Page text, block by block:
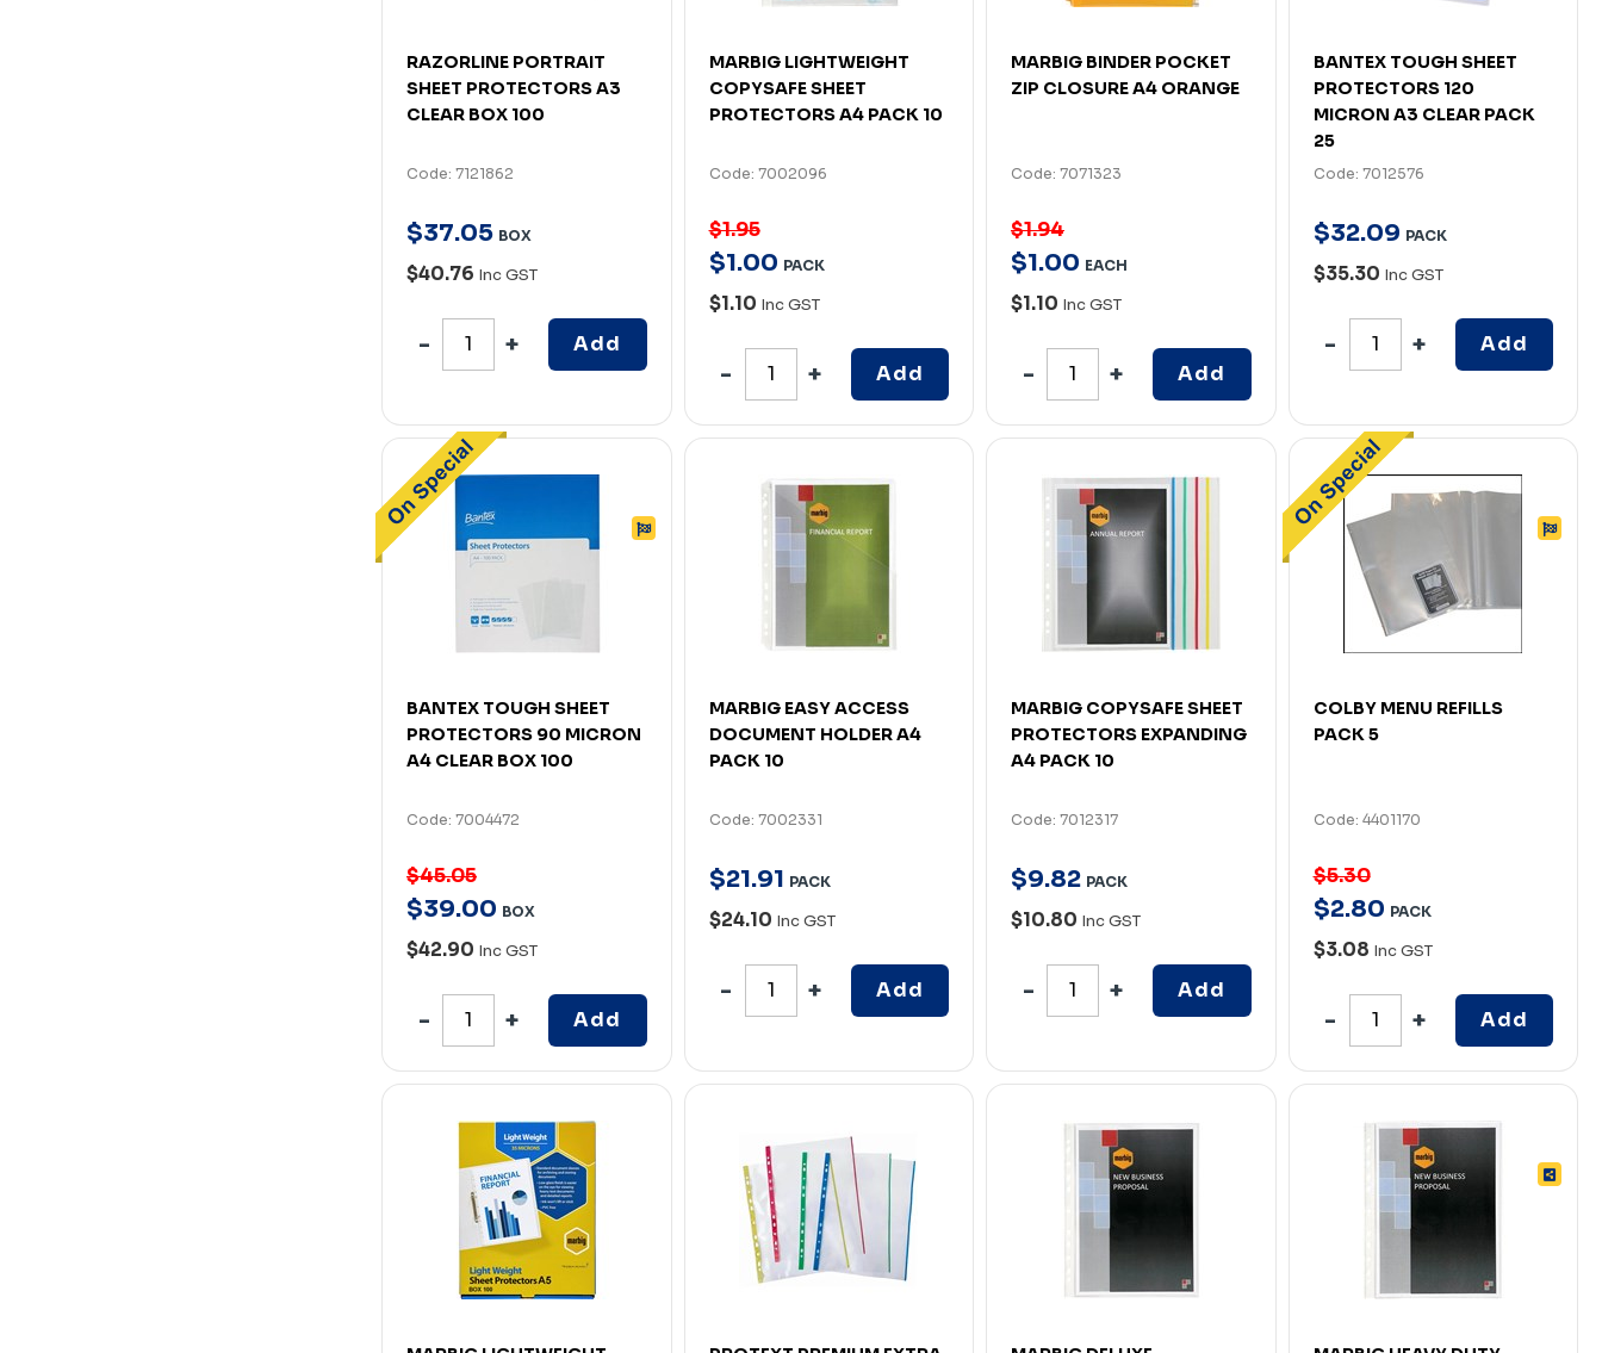
RAZORLINE PORTRAIT
SHEET PROTECTORS A3
CLEAR BOX 100
Code: 7121862
$37.05 BOX
$40.76 Inc GST
Add
MARBIG LIGHTWEIGHT
COPYSAFE SHEET
PROTECTORS A4 PACK 10
Code: 7002096
$1.95
$1.00 PACK
$1.10 Inc GST
Add
MARBIG BINDER POCKET
ZIP CLOSURE A4 ORANGE
Code: 7071323
$1.94
$1.00 EACH
$1.10 Inc GST
Add
BANTEX TOUGH SHEET
PROTECTORS 120
MICRON A3 CLEAR PACK
25
Code: 7012576
$32.09 PACK
$35.30 Inc GST
Add
BANTEX TOUGH SHEET
PROTECTORS 90 MICRON
A4 CLEAR BOX 100
Code: 7004472
$45.05
$39.00 BOX
$42.90 Inc GST
Add
MARBIG EASY ACCESS
DOCUMENT HOLDER A4
PACK 10
Code: 7002331
$21.91 PACK
$24.10 Inc GST
Add
MARBIG COPYSAFE SHEET
PROTECTORS EXPANDING
A4 PACK 10
Code: 7012317
$9.82 PACK
$10.80 Inc GST
Add
COLBY MENU REFILLS
PACK 5
Code: 4401170
$5.30
$2.80 PACK
$3.08 Inc GST
Add